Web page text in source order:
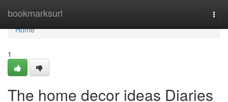
bookmarksurl
Home
Home
1
The home decor ideas Diaries